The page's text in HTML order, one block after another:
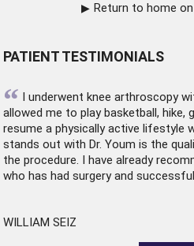
Return to home
PATIENT TESTIMONIALS
“ I underwent knee arthroscopy
allowed me to play basketball, hike,
resume a physically active lifestyle
stands out with Dr. Youm is the
the procedure. I have already
who has had surgery and
WILLIAM SEIZ